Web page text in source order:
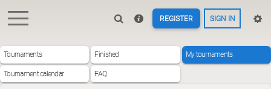
REGISTER SIGN IN
Tournaments Finished My tournaments
Tournament calendar FAQ